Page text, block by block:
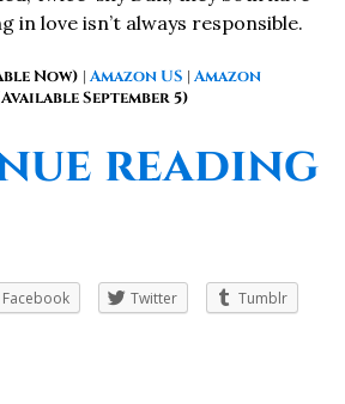
in love isn’t always responsible.
Now) | Amazon US | Amazon
September 5)
reading
Facebook Twitter
Tumblr